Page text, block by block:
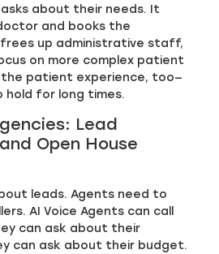
about their needs. It
and books the
up administrative staff,
on more complex patient
the patient experience, too—
hold for long times.
Lead
Open House
leads. Agents need to
AI Voice Agents can call
can ask about their
can ask about their budget.